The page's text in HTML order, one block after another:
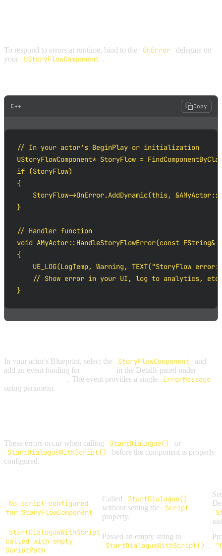
To respond to errors at runtime, bind to the OnError
delegate on
your
UStoryFlowComponent .
C++ Copy
// In your actor's BeginPlay or initialization
UStoryFlowComponent* StoryFlow =
if (StoryFlow)
{
StoryFlow->OnError.AddDynamic(this,
}
// Handler function
void AMyActor::HandleStoryFlowError(const FString&
{
UE_LOG(LogTemp, Warning, TEXT("StoryFlow
// Show error in your UI, log to analytics,
}
In your actor's Blueprint, select the StoryFlowComponent
and
add an event binding for
in the Details panel under
. The event provides a single ErrorMessage
string parameter.
These errors occur when calling StartDialogue() or
StartDialogueWithScript()
before the component is properly
configured.
No script configured
for StoryFlowComponent
Called StartDialogue()
without setting the Script
property.
StartDialogueWithScript
called with empty
ScriptPath
Passed an empty string to
StartDialogueWithScript() .